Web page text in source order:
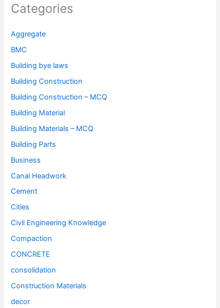
Categories
Aggregate
BMC
Building bye laws
Building Construction
Building Construction – MCQ
Building Material
Building Materials – MCQ
Building Parts
Business
Canal Headwork
Cement
Cities
Civil Engineering Knowledge
Compaction
CONCRETE
consolidation
Construction Materials
decor